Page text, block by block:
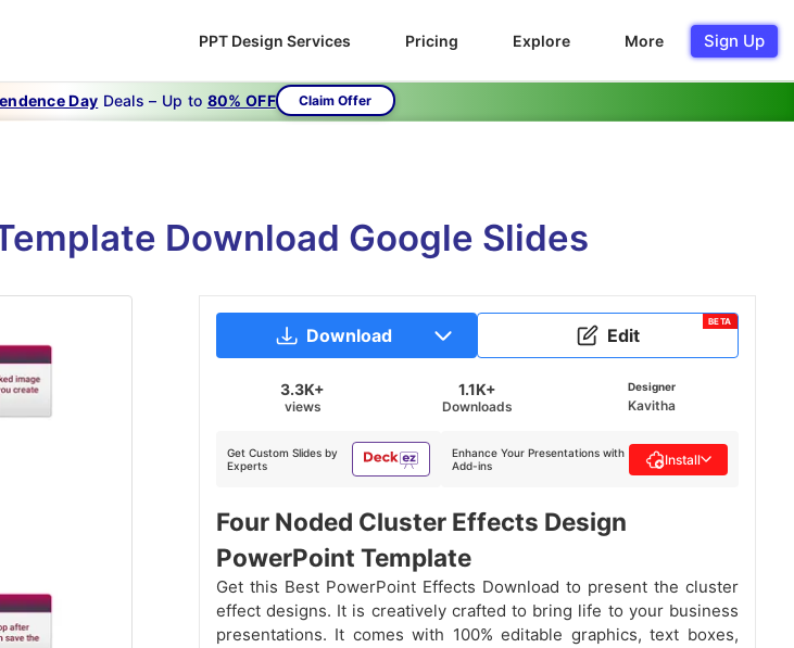
PPT Design Services Pricing Explore More Sign Up
Day Deals – Up to 80% OFF Claim Offer
Download Google Slides
Download Edit
BETA
3.3K+
views
1.1K+
Downloads
Designer
Kavitha
Get Custom Slides by
Experts
Enhance Your Presentations with
Add-ins
Install
Four Noded Cluster Effects Design
PowerPoint Template
Get this Best PowerPoint Effects Download to present the cluster
effect designs. It is creatively crafted to bring life to your business
presentations. It comes with 100% editable graphics, text boxes,